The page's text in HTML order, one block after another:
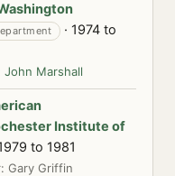
· 1974 to
John Marshall
Institute of
to 1981
Gary Griffin